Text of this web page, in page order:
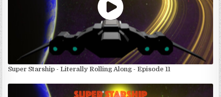
Super Starship - Literally Rolling Along - Episode 11